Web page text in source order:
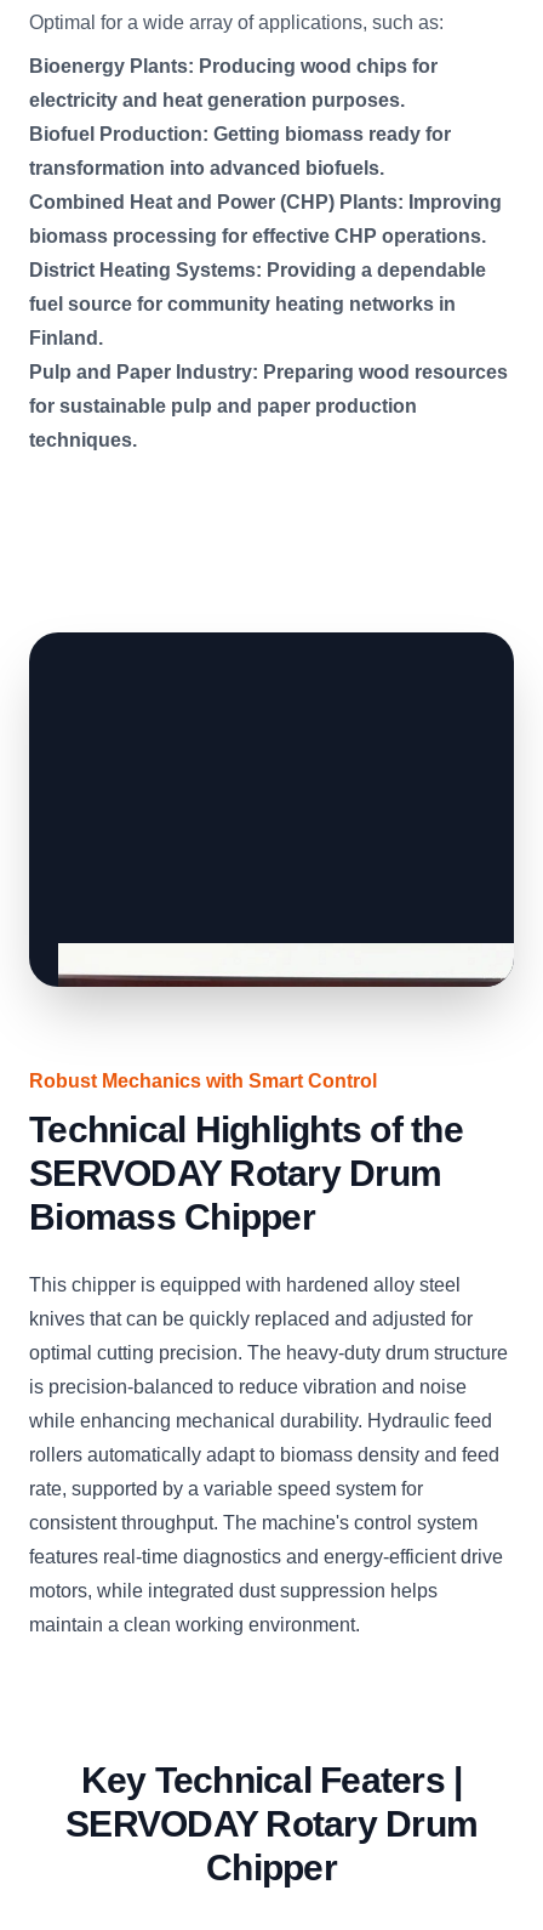
Optimal for a wide array of applications, such as:
Bioenergy Plants: Producing wood chips for
electricity and heat generation purposes.
Biofuel Production: Getting biomass ready for
transformation into advanced biofuels.
Combined Heat and Power (CHP) Plants: Improving
biomass processing for effective CHP operations.
District Heating Systems: Providing a dependable
fuel source for community heating networks in
Finland.
Pulp and Paper Industry: Preparing wood resources
for sustainable pulp and paper production
techniques.
Robust Mechanics with Smart Control
Technical Highlights of the
SERVODAY Rotary Drum
Biomass Chipper
This chipper is equipped with hardened alloy steel
knives that can be quickly replaced and adjusted for
optimal cutting precision. The heavy-duty drum structure
is precision-balanced to reduce vibration and noise
while enhancing mechanical durability. Hydraulic feed
rollers automatically adapt to biomass density and feed
rate, supported by a variable speed system for
consistent throughput. The machine's control system
features real-time diagnostics and energy-efficient drive
motors, while integrated dust suppression helps
maintain a clean working environment.
Key Technical Featers |
SERVODAY Rotary Drum
Chipper